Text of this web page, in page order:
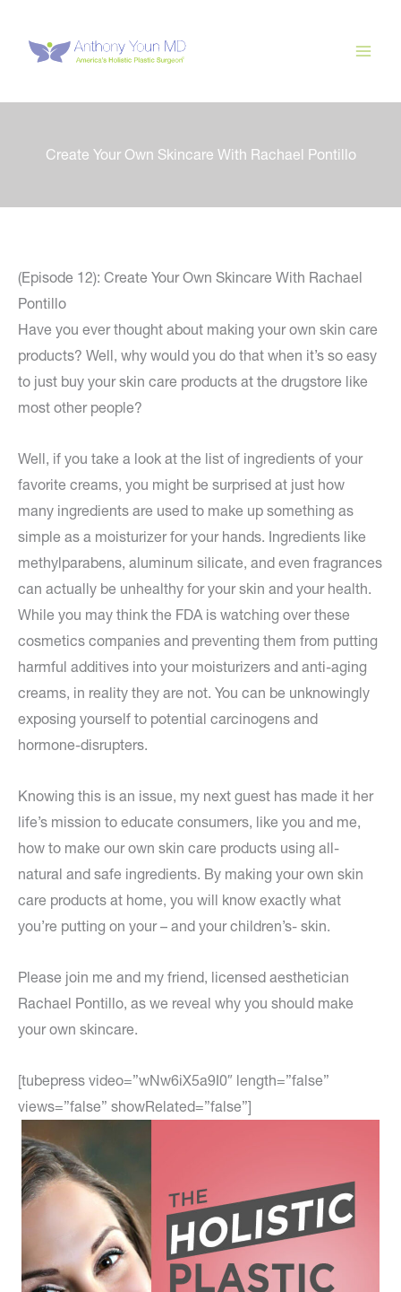
content
Create Your Own Skincare With Rachael Pontillo
(Episode 12): Create Your Own Skincare With Rachael
Pontillo
Have you ever thought about making your own skin care
products? Well, why would you do that when it’s so easy
to just buy your skin care products at the drugstore like
most other people?
Well, if you take a look at the list of ingredients of your
favorite creams, you might be surprised at just how
many ingredients are used to make up something as
simple as a moisturizer for your hands. Ingredients like
methylparabens, aluminum silicate, and even fragrances
can actually be unhealthy for your skin and your health.
While you may think the FDA is watching over these
cosmetics companies and preventing them from putting
harmful additives into your moisturizers and anti-aging
creams, in reality they are not. You can be unknowingly
exposing yourself to potential carcinogens and
hormone-disrupters.
Knowing this is an issue, my next guest has made it her
life’s mission to educate consumers, like you and me,
how to make our own skin care products using all-
natural and safe ingredients. By making your own skin
care products at home, you will know exactly what
you’re putting on your – and your children’s- skin.
Please join me and my friend, licensed aesthetician
Rachael Pontillo, as we reveal why you should make
your own skincare.
[tubepress video=”wNw6iX5a9I0″ length=”false”
views=”false” showRelated=”false”]